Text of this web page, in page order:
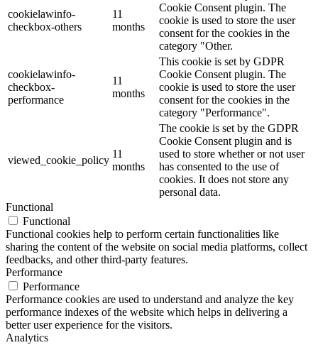
cookielawinfo-
checkbox-others
11
months
Cookie Consent plugin. The
cookie is used to store the user
consent for the cookies in the
category "Other.
cookielawinfo-
checkbox-
performance
11
months
This cookie is set by GDPR
Cookie Consent plugin. The
cookie is used to store the user
consent for the cookies in the
category "Performance".
viewed_cookie_policy
11
months
The cookie is set by the GDPR
Cookie Consent plugin and is
used to store whether or not user
has consented to the use of
cookies. It does not store any
personal data.
Functional
Functional
Functional cookies help to perform certain functionalities like
sharing the content of the website on social media platforms, collect
feedbacks, and other third-party features.
Performance
Performance
Performance cookies are used to understand and analyze the key
performance indexes of the website which helps in delivering a
better user experience for the visitors.
Analytics